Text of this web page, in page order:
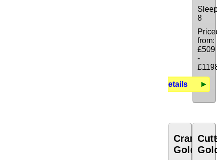
8
from:
£509
-
£1198
Details
Cranmere
Gold